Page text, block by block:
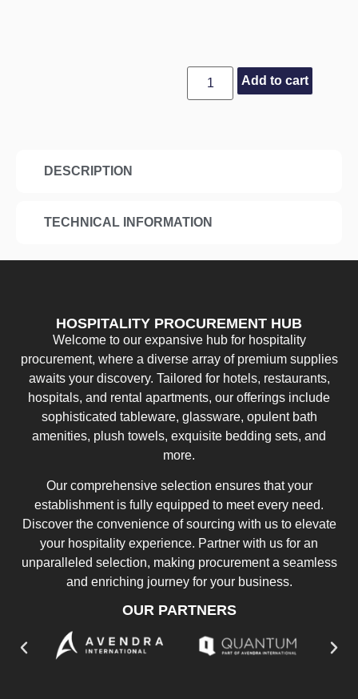
DESCRIPTION
TECHNICAL INFORMATION
Add to cart
HOSPITALITY PROCUREMENT HUB
Welcome to our expansive hub for hospitality
procurement, where a diverse array of premium supplies
awaits your discovery. Tailored for hotels, restaurants,
hospitals, and rental apartments, our offerings include
sophisticated tableware, glassware, opulent bath
amenities, plush towels, exquisite bedding sets, and
more.
Our comprehensive selection ensures that your
establishment is fully equipped to meet every need.
Discover the convenience of sourcing with us to elevate
your hospitality experience. Partner with us for an
unparalleled selection, making procurement a seamless
and enriching journey for your business.
OUR PARTNERS